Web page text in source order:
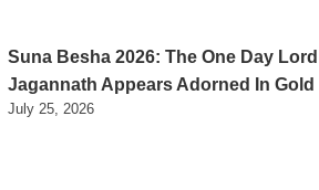
Suna Besha 2026: The One Day Lord
Jagannath Appears Adorned In Gold
July 25, 2026